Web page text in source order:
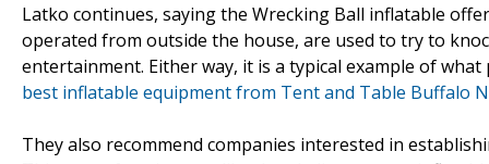
Latko continues, saying the Wrecking Ball inflatable
operated from outside the house, are used to try to
entertainment. Either way, it is a typical example of
best inflatable equipment from Tent and Table Buffalo
They also recommend companies interested in